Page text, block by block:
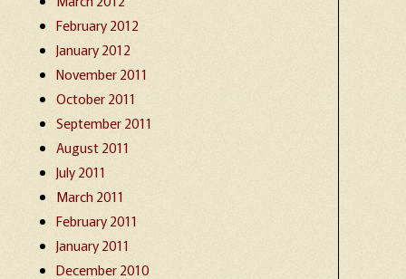
February 2012
January 2012
November 2011
October 2011
September 2011
August 2011
July 2011
March 2011
February 2011
January 2011
December 2010